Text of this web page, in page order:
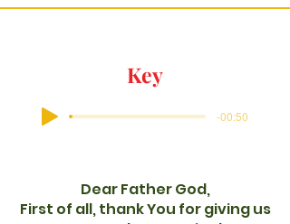
Key
-00:50
Dear Father God,
First of all, thank You for giving us